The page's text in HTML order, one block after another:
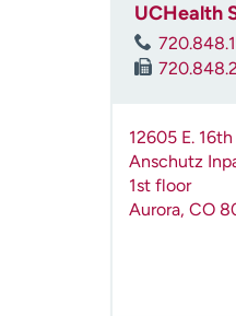
UCHealth
12605 E.
Anschutz
1st floor
Aurora, CO